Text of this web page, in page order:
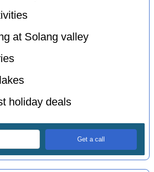
at Solang valley
holiday deals